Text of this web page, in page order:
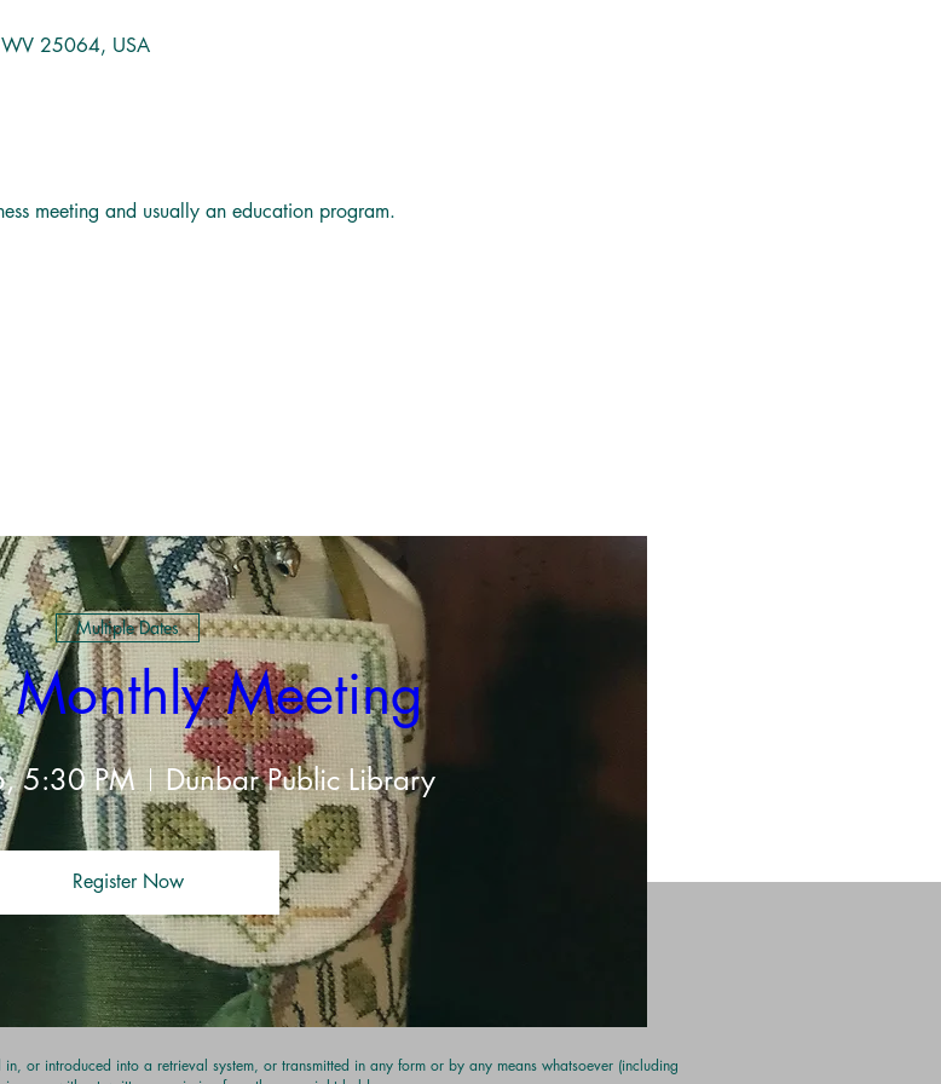
WV 25064, USA
meeting and usually an education program.
Multiple Dates
Meeting
5:30 PM Dunbar Public Library
Register Now
or introduced into a retrieval system, or transmitted in any form or by any means whatsoever (including